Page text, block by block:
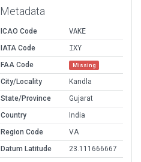
Metadata
ICAO Code
VAKE
IATA Code
IXY
FAA Code
Missing
City/Locality
Kandla
State/Province
Gujarat
Country
India
Region Code
VA
Datum Latitude
23.111666667